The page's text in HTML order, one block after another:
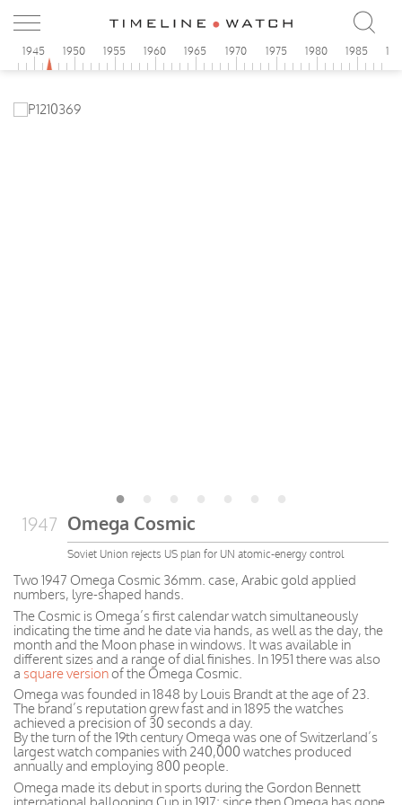
1945 1950 1955 1960 1965 1970 1975 1980 1985
1947 Omega Cosmic
Soviet Union rejects US plan for UN atomic-energy control
Two 1947 Omega Cosmic 36mm. case, Arabic gold applied
numbers, lyre-shaped hands.
The Cosmic is Omega’s first calendar watch simultaneously
indicating the time and he date via hands, as well as the day, the
month and the Moon phase in windows. It was available in
different sizes and a range of dial finishes. In 1951 there was also
a square versionof the Omega Cosmic.
Omega was founded in 1848 by Louis Brandt at the age of 23.
The brand’s reputation grew fast and in 1895 the watches
achieved a precision of 30 seconds a day.
By the turn of the 19th century Omega was one of Switzerland’s
largest watch companies with 240,000 watches produced
annually and employing 800 people.
Omega made its debut in sports during the Gordon Bennett
international ballooning Cup in 1917; since then Omega has gone